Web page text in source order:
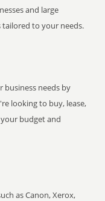
and large
to your needs.
business needs by
looking to buy, lease,
budget and
as Canon, Xerox,